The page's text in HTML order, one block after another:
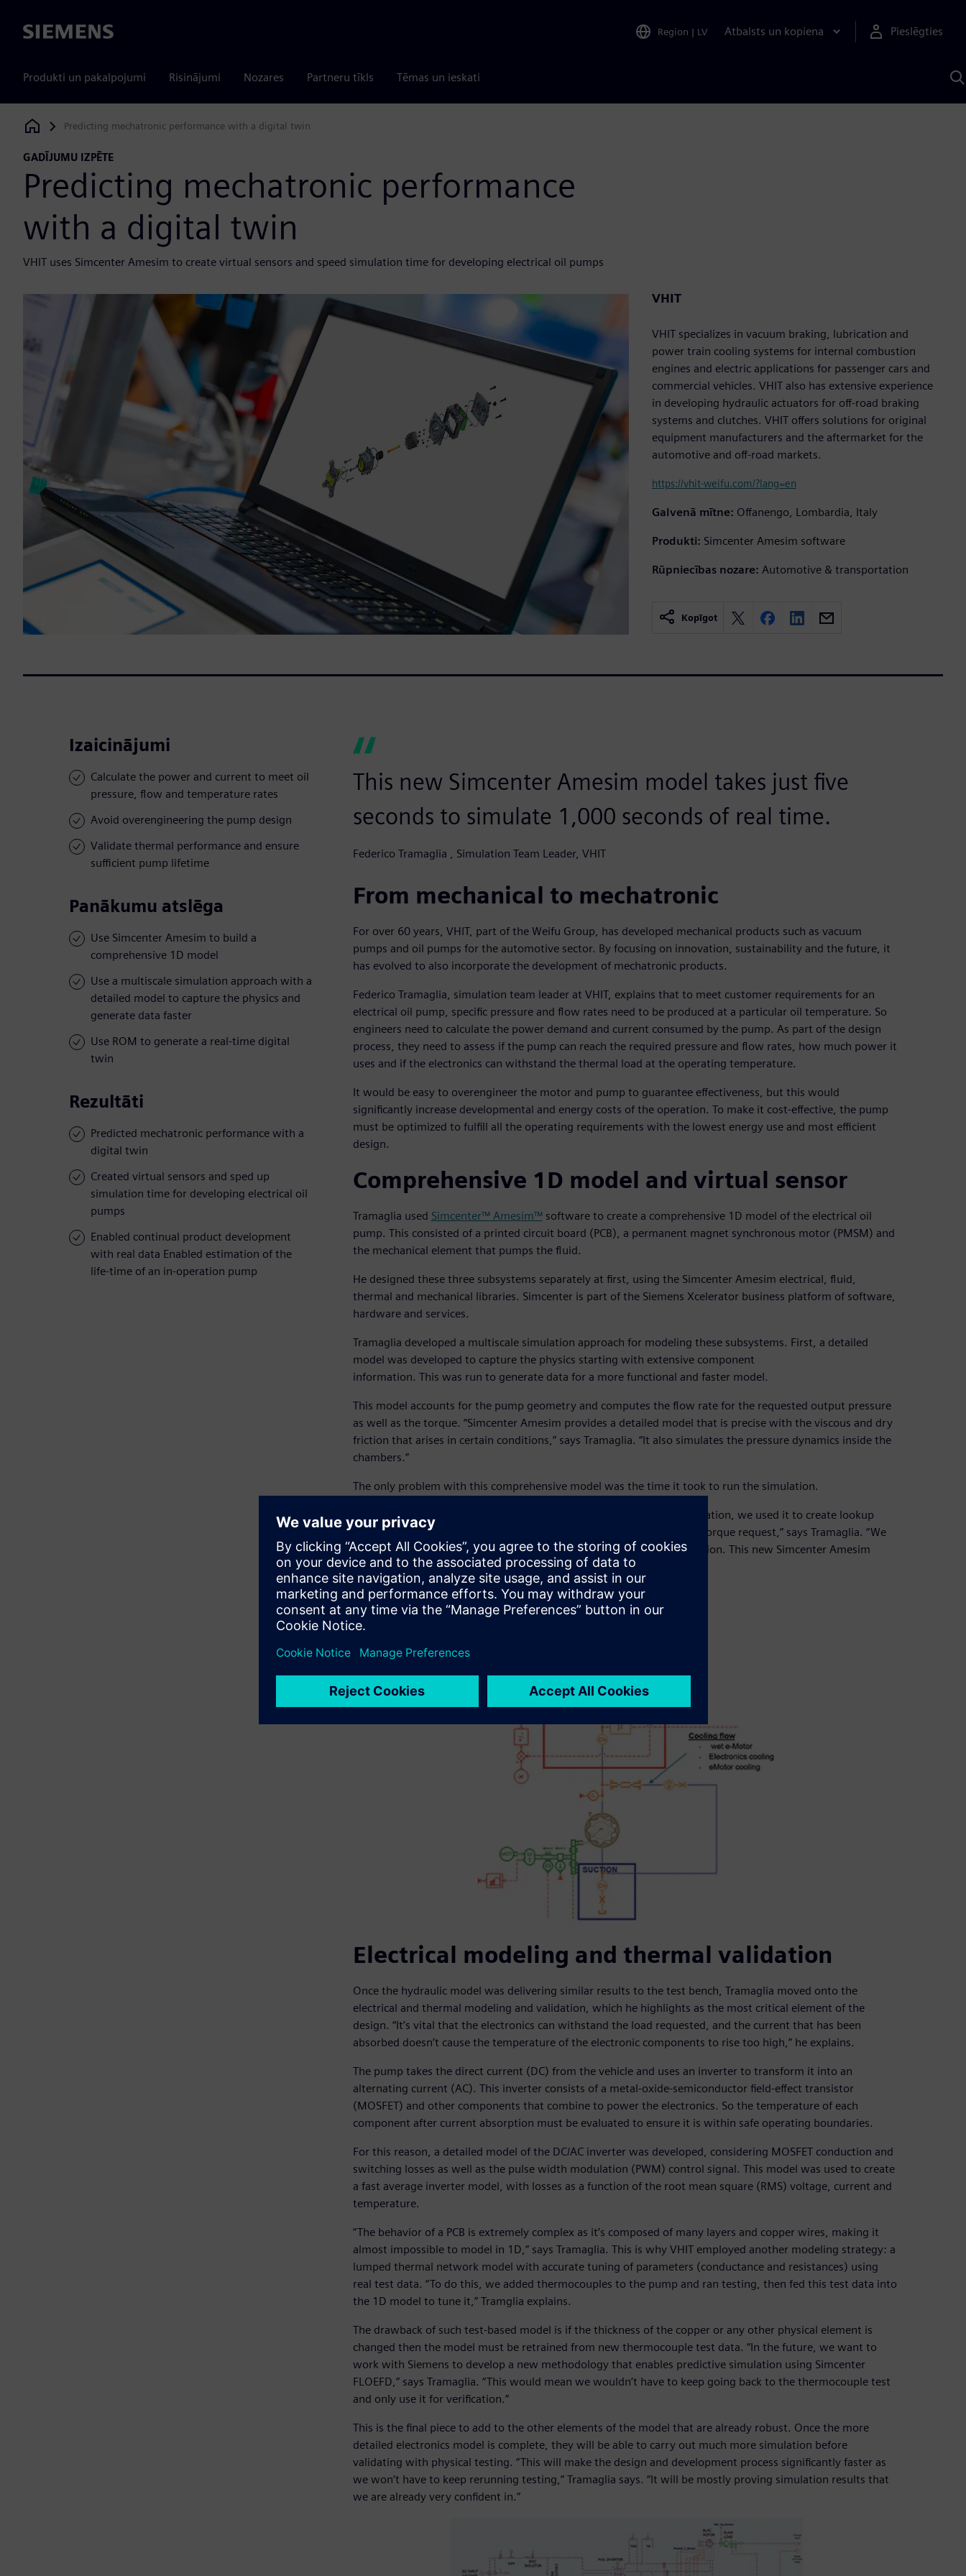
Siemens Region | LV Atbalsts un kopiena Pieslēgties
Produkti un pakalpojumi Risinājumi Nozares Partneru tīkls Tēmas un ieskati
Siemens Digital Industries Software
Predicting mechatronic performance with a digital twin
GADĪJUMU IZPĒTE
Predicting mechatronic performance
with a digital twin
VHIT uses Simcenter Amesim to create virtual sensors and speed simulation time for developing electrical oil pumps
VHIT
VHIT specializes in vacuum braking, lubrication and
power train cooling systems for internal combustion
engines and electric applications for passenger cars and
commercial vehicles. VHIT also has extensive experience
in developing hydraulic actuators for off-road braking
systems and clutches. VHIT offers solutions for original
equipment manufacturers and the aftermarket for the
automotive and off-road markets.
https://vhit-weifu.com/?lang=en
Galvenā mītne: Offanengo, Lombardia, Italy
Produkti: Simcenter Amesim software
Rūpniecības nozare: Automotive & transportation
Kopīgot
Izaicinājumi
Calculate the power and current to meet oil
pressure, flow and temperature rates
Avoid overengineering the pump design
Validate thermal performance and ensure
sufficient pump lifetime
Panākumu atslēga
Use Simcenter Amesim to build a
comprehensive 1D model
Use a multiscale simulation approach with a
detailed model to capture the physics and
generate data faster
Use ROM to generate a real-time digital
twin
Rezultāti
Predicted mechatronic performance with a
digital twin
Created virtual sensors and sped up
simulation time for developing electrical oil
pumps
Enabled continual product development
with real data Enabled estimation of the
life-time of an in-operation pump
This new Simcenter Amesim model takes just five
seconds to simulate 1,000 seconds of real time.
Federico Tramaglia , Simulation Team Leader, VHIT
From mechanical to mechatronic
For over 60 years, VHIT, part of the Weifu Group, has developed mechanical products such as vacuum
pumps and oil pumps for the automotive sector. By focusing on innovation, sustainability and the future, it
has evolved to also incorporate the development of mechatronic products.
Federico Tramaglia, simulation team leader at VHIT, explains that to meet customer requirements for an
electrical oil pump, specific pressure and flow rates need to be produced at a particular oil temperature. So
engineers need to calculate the power demand and current consumed by the pump. As part of the design
process, they need to assess if the pump can reach the required pressure and flow rates, how much power it
uses and if the electronics can withstand the thermal load at the operating temperature.
It would be easy to overengineer the motor and pump to guarantee effectiveness, but this would
significantly increase developmental and energy costs of the operation. To make it cost-effective, the pump
must be optimized to fulfill all the operating requirements with the lowest energy use and most efficient
design.
Comprehensive 1D model and virtual sensor
Tramaglia used Simcenter™ Amesim™software to create a comprehensive 1D model of the electrical oil
pump. This consisted of a printed circuit board (PCB), a permanent magnet synchronous motor (PMSM) and
the mechanical element that pumps the fluid.
He designed these three subsystems separately at first, using the Simcenter Amesim electrical, fluid,
thermal and mechanical libraries. Simcenter is part of the Siemens Xcelerator business platform of software,
hardware and services.
Tramaglia developed a multiscale simulation approach for modeling these subsystems. First, a detailed
model was developed to capture the physics starting with extensive component
information. This was run to generate data for a more functional and faster model.
This model accounts for the pump geometry and computes the flow rate for the requested output pressure
as well as the torque. “Simcenter Amesim provides a detailed model that is precise with the viscous and dry
friction that arises in certain conditions,” says Tramaglia. “It also simulates the pressure dynamics inside the
chambers.”
The only problem with this comprehensive model was the time it took to run the simulation.
“Instead of integrating this detailed model in a full electric pump simulation, we used it to create lookup
tables of the performance of the pump such as average flow rate and torque request,” says Tramaglia. “We
then attached them to the PMSM model and ran a much faster simulation. This new Simcenter Amesim
model takes just five seconds to simulate 1,000 seconds of real time.”
They used the same approach for the other subsystems as well.
Electrical modeling and thermal validation
Once the hydraulic model was delivering similar results to the test bench, Tramaglia moved onto the
electrical and thermal modeling and validation, which he highlights as the most critical element of the
design. “It’s vital that the electronics can withstand the load requested, and the current that has been
absorbed doesn’t cause the temperature of the electronic components to rise too high,” he explains.
The pump takes the direct current (DC) from the vehicle and uses an inverter to transform it into an
alternating current (AC). This inverter consists of a metal-oxide-semiconductor field-effect transistor
(MOSFET) and other components that combine to power the electronics. So the temperature of each
component after current absorption must be evaluated to ensure it is within safe operating boundaries.
For this reason, a detailed model of the DC/AC inverter was developed, considering MOSFET conduction and
switching losses as well as the pulse width modulation (PWM) control signal. This model was used to create
a fast average inverter model, with losses as a function of the root mean square (RMS) voltage, current and
temperature.
“The behavior of a PCB is extremely complex as it’s composed of many layers and copper wires, making it
almost impossible to model in 1D,” says Tramaglia. This is why VHIT employed another modeling strategy: a
lumped thermal network model with accurate tuning of parameters (conductance and resistances) using
real test data. “To do this, we added thermocouples to the pump and ran testing, then fed this test data into
the 1D model to tune it,” Tramglia explains.
The drawback of such test-based model is if the thickness of the copper or any other physical element is
changed then the model must be retrained from new thermocouple test data. “In the future, we want to
work with Siemens to develop a new methodology that enables predictive simulation using Simcenter
FLOEFD,” says Tramaglia. “This would mean we wouldn’t have to keep going back to the thermocouple test
and only use it for verification.”
This is the final piece to add to the other elements of the model that are already robust. Once the more
detailed electronics model is complete, they will be able to carry out much more simulation before
validating with physical testing. “This will make the design and development process significantly faster as
we won’t have to keep rerunning testing,” Tramaglia says. “It will be mostly proving simulation results that
we are already very confident in.”